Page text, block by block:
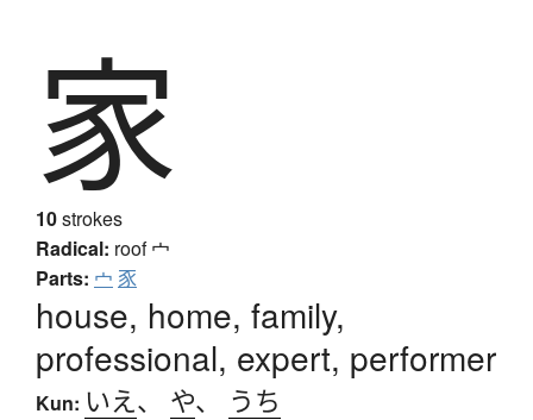
家
10strokes
Radical: roof宀
Parts: 宀 豕
house, home, family,
professional, expert, performer
Kun: いえ、 や、 うち